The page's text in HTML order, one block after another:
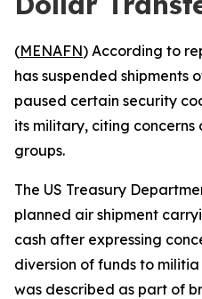
(MENAFN) According to
has suspended shipments
paused certain security
its military, citing
groups.
The US Treasury
planned air shipment
cash after expressing
diversion of funds to
was described as part of